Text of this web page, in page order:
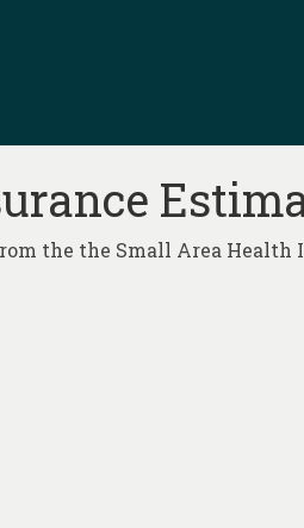
the the Small Area Health